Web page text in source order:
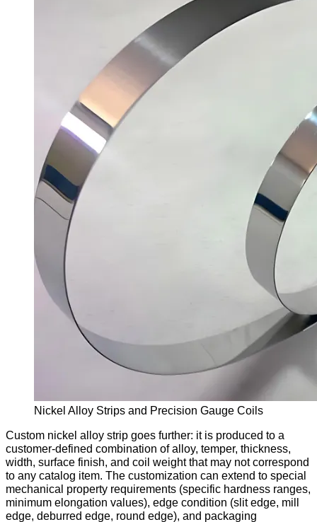
Nickel Alloy Strips and Precision Gauge Coils
Custom nickel alloy strip goes further: it is produced to a
customer-defined combination of alloy, temper, thickness,
width, surface finish, and coil weight that may not correspond
to any catalog item. The customization can extend to special
mechanical property requirements (specific hardness ranges,
minimum elongation values), edge condition (slit edge, mill
edge, deburred edge, round edge), and packaging